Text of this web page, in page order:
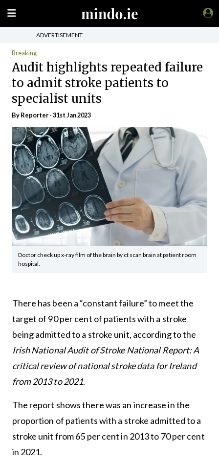
ADVERTISEMENT
Breaking
Audit highlights repeated failure
to admit stroke patients to
specialist units
By Reporter - 31st Jan 2023
Doctor check up x-ray film of the brain by ct scan brain at patient room
hospital.
There has been a “constant failure” to meet the
target of 90 per cent of patients with a stroke
being admitted to a stroke unit, according to the
Irish National Audit of Stroke National Report: A
critical review of national stroke data for Ireland
from 2013 to 2021.
The report shows there was an increase in the
proportion of patients with a stroke admitted to a
stroke unit from 65 per cent in 2013 to 70 per cent
in 2021.